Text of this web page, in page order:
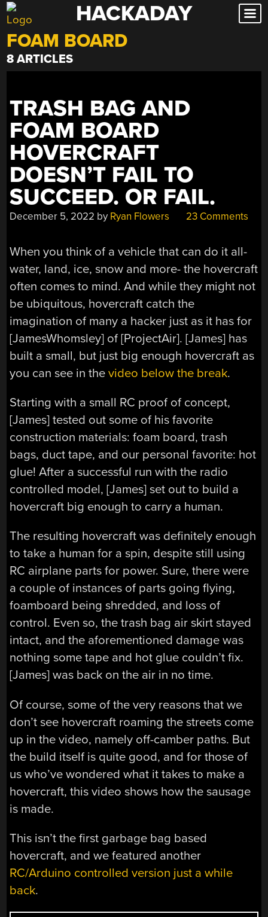
Skip
to
content
HACKADAY
FOAM BOARD
8 ARTICLES
TRASH BAG AND
FOAM BOARD
HOVERCRAFT
DOESN’T FAIL TO
SUCCEED. OR FAIL.
December 5, 2022 by Ryan Flowers 23 Comments
When you think of a vehicle that can do it all-
water, land, ice, snow and more- the hovercraft
often comes to mind. And while they might not
be ubiquitous, hovercraft catch the
imagination of many a hacker just as it has for
[JamesWhomsley] of [ProjectAir]. [James] has
built a small, but just big enough hovercraft as
you can see in thevideo below the break.
Starting with a small RC proof of concept,
[James] tested out some of his favorite
construction materials: foam board, trash
bags, duct tape, and our personal favorite: hot
glue! After a successful run with the radio
controlled model, [James] set out to build a
hovercraft big enough to carry a human.
The resulting hovercraft was definitely enough
to take a human for a spin, despite still using
RC airplane parts for power. Sure, there were
a couple of instances of parts going flying,
foamboard being shredded, and loss of
control. Even so, the trash bag air skirt stayed
intact, and the aforementioned damage was
nothing some tape and hot glue couldn’t fix.
[James] was back on the air in no time.
Of course, some of the very reasons that we
don’t see hovercraft roaming the streets come
up in the video, namely off-camber paths. But
the build itself is quite good, and for those of
us who’ve wondered what it takes to make a
hovercraft, this video shows how the sausage
is made.
This isn’t the first garbage bag based
hovercraft, and we featured another
RC/Arduino controlled version just a while
back.